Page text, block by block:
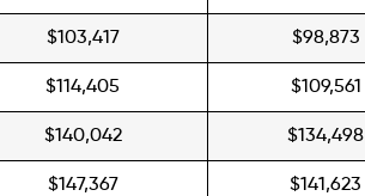
$103,417 $98,873
$114,405 $109,561
$140,042 $134,498
$147,367 $141,623